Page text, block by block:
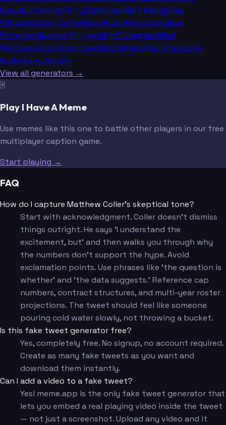
KosarBill CowherTerry BradshawMark KabolyRay
FittipaldoChris CarterDave BryanAlex KozoraBob
PompeaniAndrew FillipponiJeff HartmanMissi
MatthewsJosh RowntreeMike DeFaboMax StarksJoe
RutterLarry Richert
View all generators →
🃏
Play I Have A Meme
Use memes like this one to battle other players in our free
multiplayer caption game.
Start playing →
FAQ
How do I capture Matthew Coller's skeptical tone?
Start with acknowledgment. Coller doesn't dismiss
things outright. He says 'I understand the
excitement, but' and then walks you through why
the numbers don't support the hype. Avoid
exclamation points. Use phrases like 'the question is
whether' and 'the data suggests.' Reference cap
numbers, contract structures, and multi-year roster
projections. The tweet should feel like someone
pouring cold water slowly, not throwing a bucket.
Is this fake tweet generator free?
Yes, completely free. No signup, no account required.
Create as many fake tweets as you want and
download them instantly.
Can I add a video to a fake tweet?
Yes! meme.app is the only fake tweet generator that
lets you embed a real playing video inside the tweet
— not just a screenshot. Upload any video and it